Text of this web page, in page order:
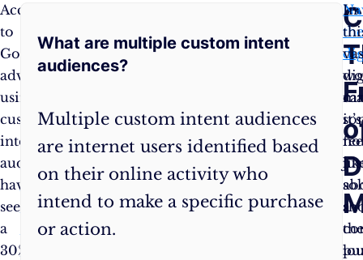
According
to
Google,
advertisers
using
custom
intent
audiences
have
seen
a
30%
FAQ:
Unraveling
the
Enigma
of
Custom
Intent
Stepping
the
realm
of
custom
intent,
audiences
can
feel
like
diving
What are multiple custom intent
audiences?
Multiple custom intent audiences
are internet users identified based
on their online activity who
intend to make a specific purchase
or action.
a
In
it’s